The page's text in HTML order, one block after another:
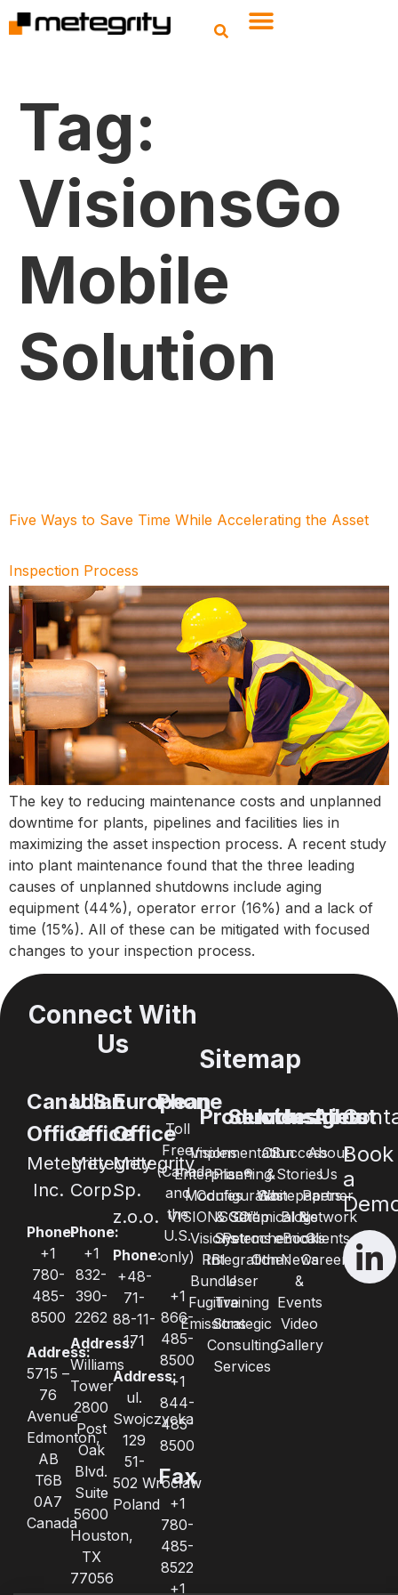
Tag:
VisionsGo
Mobile
Solution
Five Ways to Save Time While Accelerating the Asset
Inspection Process
The key to reducing maintenance costs and unplanned
downtime for plants, pipelines and facilities lies in
maximizing the asset inspection process. A recent study
into plant maintenance found that the three leading
causes of unplanned shutdowns include aging
equipment (44%), operator error (16%) and a lack of
time (15%). All of these can be mitigated with focused
changes to your inspection process.
Connect With
Us
Canadian
Office
Metegrity
Inc.
Phone:
+1
780-
485-
8500
Address:
5715 –
76
Avenue
Edmonton,
AB
T6B
0A7
Canada
U.S.
Office
Metegrity
Corp.
Phone:
+1
832-
390-
2262
Address:
Williams
Tower
2800
Post
Oak
Blvd.
Suite
5600
Houston,
TX
77056
European
Office
Metegrity
Sp.
z.o.o.
Phone:
+48-
71-
88-11-
171
Address:
ul.
Swojczycka
129
51-
502 Wrocław
Poland
Phone
Toll
Free
(Canada
and
the
U.S.
only)
+1
866-
485-
8500
+1
844-
485-
8500
Fax
+1
780-
485-
8522
+1
Sitemap
Products
Visions
Enterprise®
Modules
VISIONSGO™
Visions
RBI
Bundle
Fugitive
Emissions
Services
Implementation
Planning
Configuration
& Setup
Systems
Integration
User
Training
Strategic
Consulting
Services
Industries
Oil
&
Gas
Chemical &
Petrochemical
Other
Insights
Success
Stories
Whitepapers
Blogs
eBooks
News
&
Events
Video
Gallery
About
About
Us
Partner
Network
Clients
Careers
Book
a